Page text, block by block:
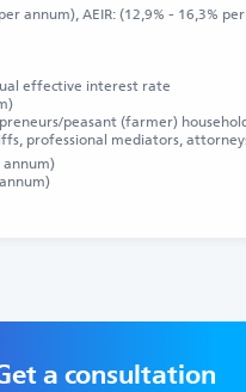
annum), AEIR: (12,9% - 16,3%
effective interest rate
peasant (farmer)
professional mediators,
annum)
a consultation